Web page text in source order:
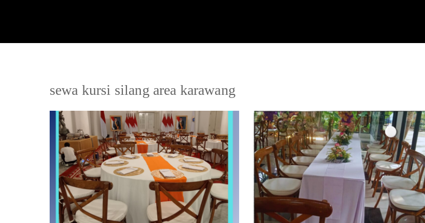
sewa kursi silang area karawang